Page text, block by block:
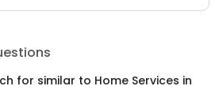
for similar to Home Services in